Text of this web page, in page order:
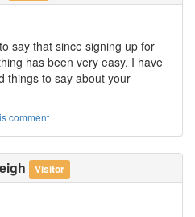
say that since signing up for
has been very easy. I have
things to say about your
comment
Visitor